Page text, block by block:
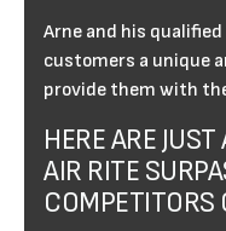
Arne and his
customers a unique
provide them with
HERE ARE
AIR RITE
COMPETITORS